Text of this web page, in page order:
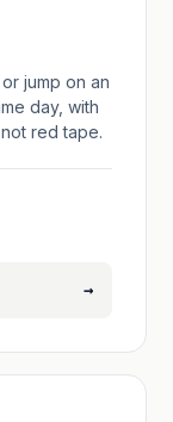
jump on an
day, with
red tape.
→